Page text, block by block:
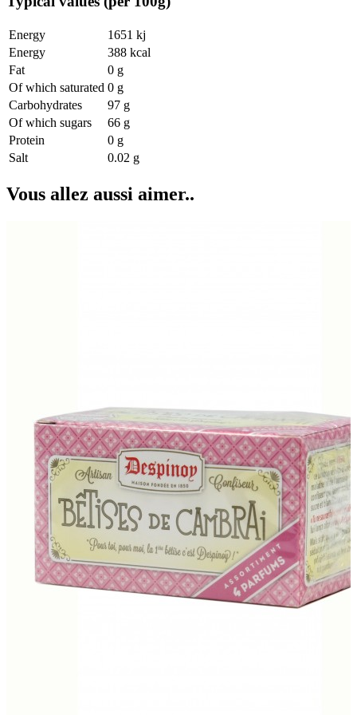
Energy
1651 kj
Energy
388 kcal
Fat
0 g
Of which saturated 0 g
Carbohydrates
97 g
Of which sugars
66 g
Protein
0 g
Salt
0.02 g
Vous allez aussi aimer..